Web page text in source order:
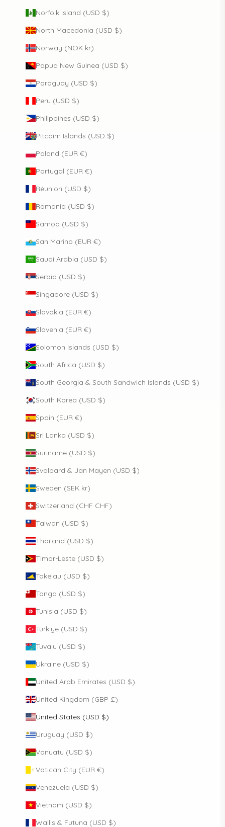
Norfolk Island (USD $)
North Macedonia (USD $)
Norway (NOK kr)
Papua New Guinea (USD $)
Paraguay (USD $)
Peru (USD $)
Philippines (USD $)
Pitcairn Islands (USD $)
Poland (EUR €)
Portugal (EUR €)
Réunion (USD $)
Romania (USD $)
Samoa (USD $)
San Marino (EUR €)
Saudi Arabia (USD $)
Serbia (USD $)
Singapore (USD $)
Slovakia (EUR €)
Slovenia (EUR €)
Solomon Islands (USD $)
South Africa (USD $)
South Georgia & South Sandwich Islands (USD $)
South Korea (USD $)
Spain (EUR €)
Sri Lanka (USD $)
Suriname (USD $)
Svalbard & Jan Mayen (USD $)
Sweden (SEK kr)
Switzerland (CHF CHF)
Taiwan (USD $)
Thailand (USD $)
Timor-Leste (USD $)
Tokelau (USD $)
Tonga (USD $)
Tunisia (USD $)
Türkiye (USD $)
Tuvalu (USD $)
Ukraine (USD $)
United Arab Emirates (USD $)
United Kingdom (GBP £)
United States (USD $)
Uruguay (USD $)
Vanuatu (USD $)
Vatican City (EUR €)
Venezuela (USD $)
Vietnam (USD $)
Wallis & Futuna (USD $)